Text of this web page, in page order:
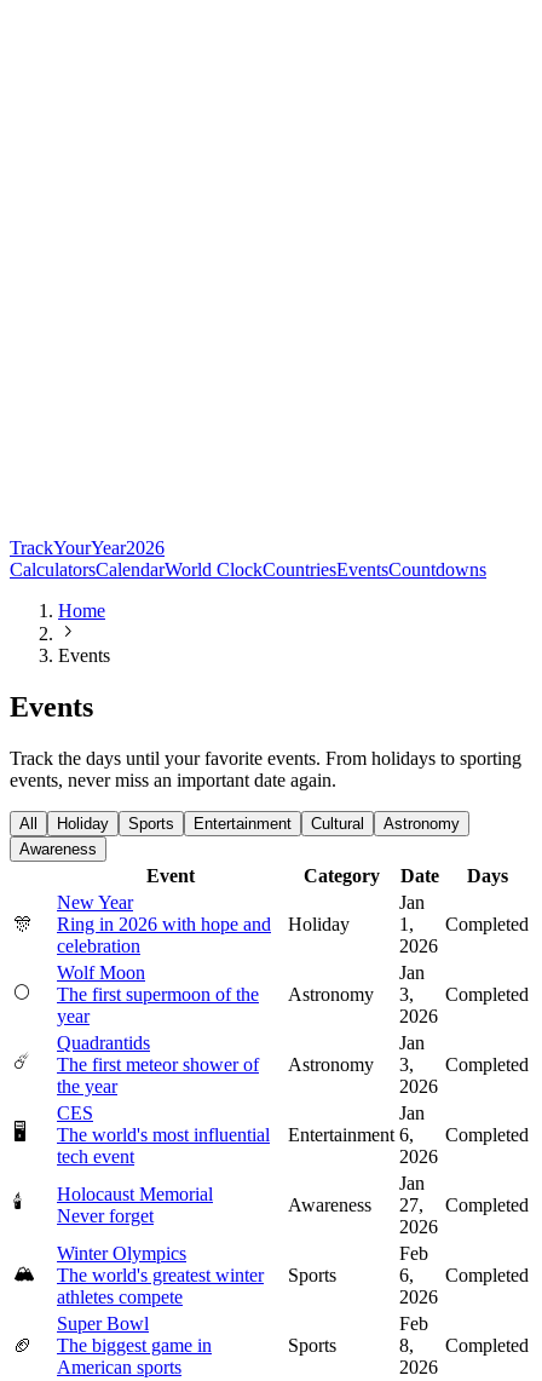
TrackYourYear2026
CalculatorsCalendarWorld ClockCountriesEventsCountdowns
Home
Events
Events
Track the days until your favorite events. From holidays to sporting
events, never miss an important date again.
All Holiday Sports Entertainment Cultural
Astronomy
Awareness
Event Category Date Days
🎊
New Year
Ring in 2026 with hope and
celebration
Holiday
Jan
1,
2026
Completed
🌕
Wolf Moon
The first supermoon of the
year
Astronomy
Jan
3,
2026
Completed
☄️
Quadrantids
The first meteor shower of
the year
Astronomy
Jan
3,
2026
Completed
🖥️
CES
The world's most influential
tech event
Entertainment
Jan
6,
2026
Completed
🕯️
Holocaust Memorial
Never forget
Awareness
Jan
27,
2026
Completed
🏔️
Winter Olympics
The world's greatest winter
athletes compete
Sports
Feb
6,
2026
Completed
🏈
Super Bowl
The biggest game in
American sports
Sports
Feb
8,
2026
Completed